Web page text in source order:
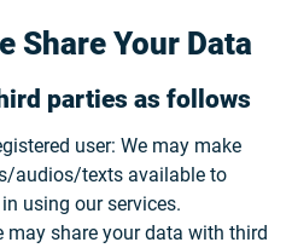
Share Your Data
parties as follows
user: We may make
audios/texts available to
using our services.
may share your data with third